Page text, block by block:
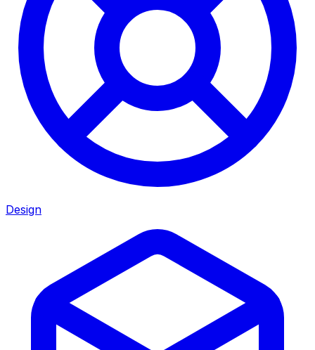
Design